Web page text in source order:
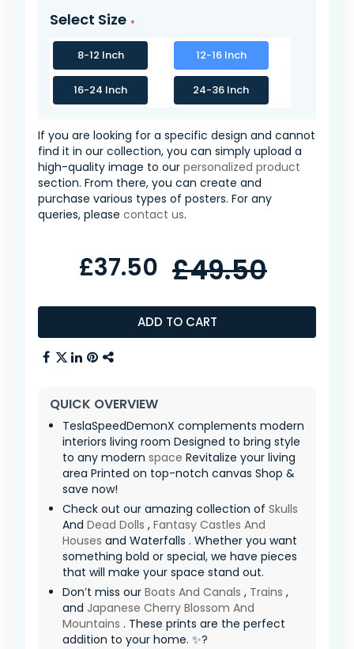
Select Size
8-12 Inch 12-16 Inch
16-24 Inch 24-36 Inch
If you are looking for a specific design and cannot
find it in our collection, you can simply upload a
high-quality image to our personalized product
section. From there, you can create and
purchase various types of posters. For any
queries, please contact us.
ADD TO CART
£37.50 £49.50
QUICK OVERVIEW
TeslaSpeedDemonX complements modern
interiors living room Designed to bring style
to any modern space Revitalize your living
area Printed on top-notch canvas Shop &
save now!
Check out our amazing collection of Skulls
And Dead Dolls , Fantasy Castles And
Houses and Waterfalls . Whether you want
something bold or special, we have pieces
that will make your space stand out.
Don’t miss our Boats And Canals , Trains ,
and Japanese Cherry Blossom And
Mountains . These prints are the perfect
addition to your home. ✨?